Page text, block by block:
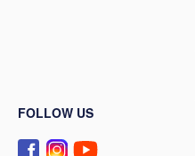
FOLLOW US